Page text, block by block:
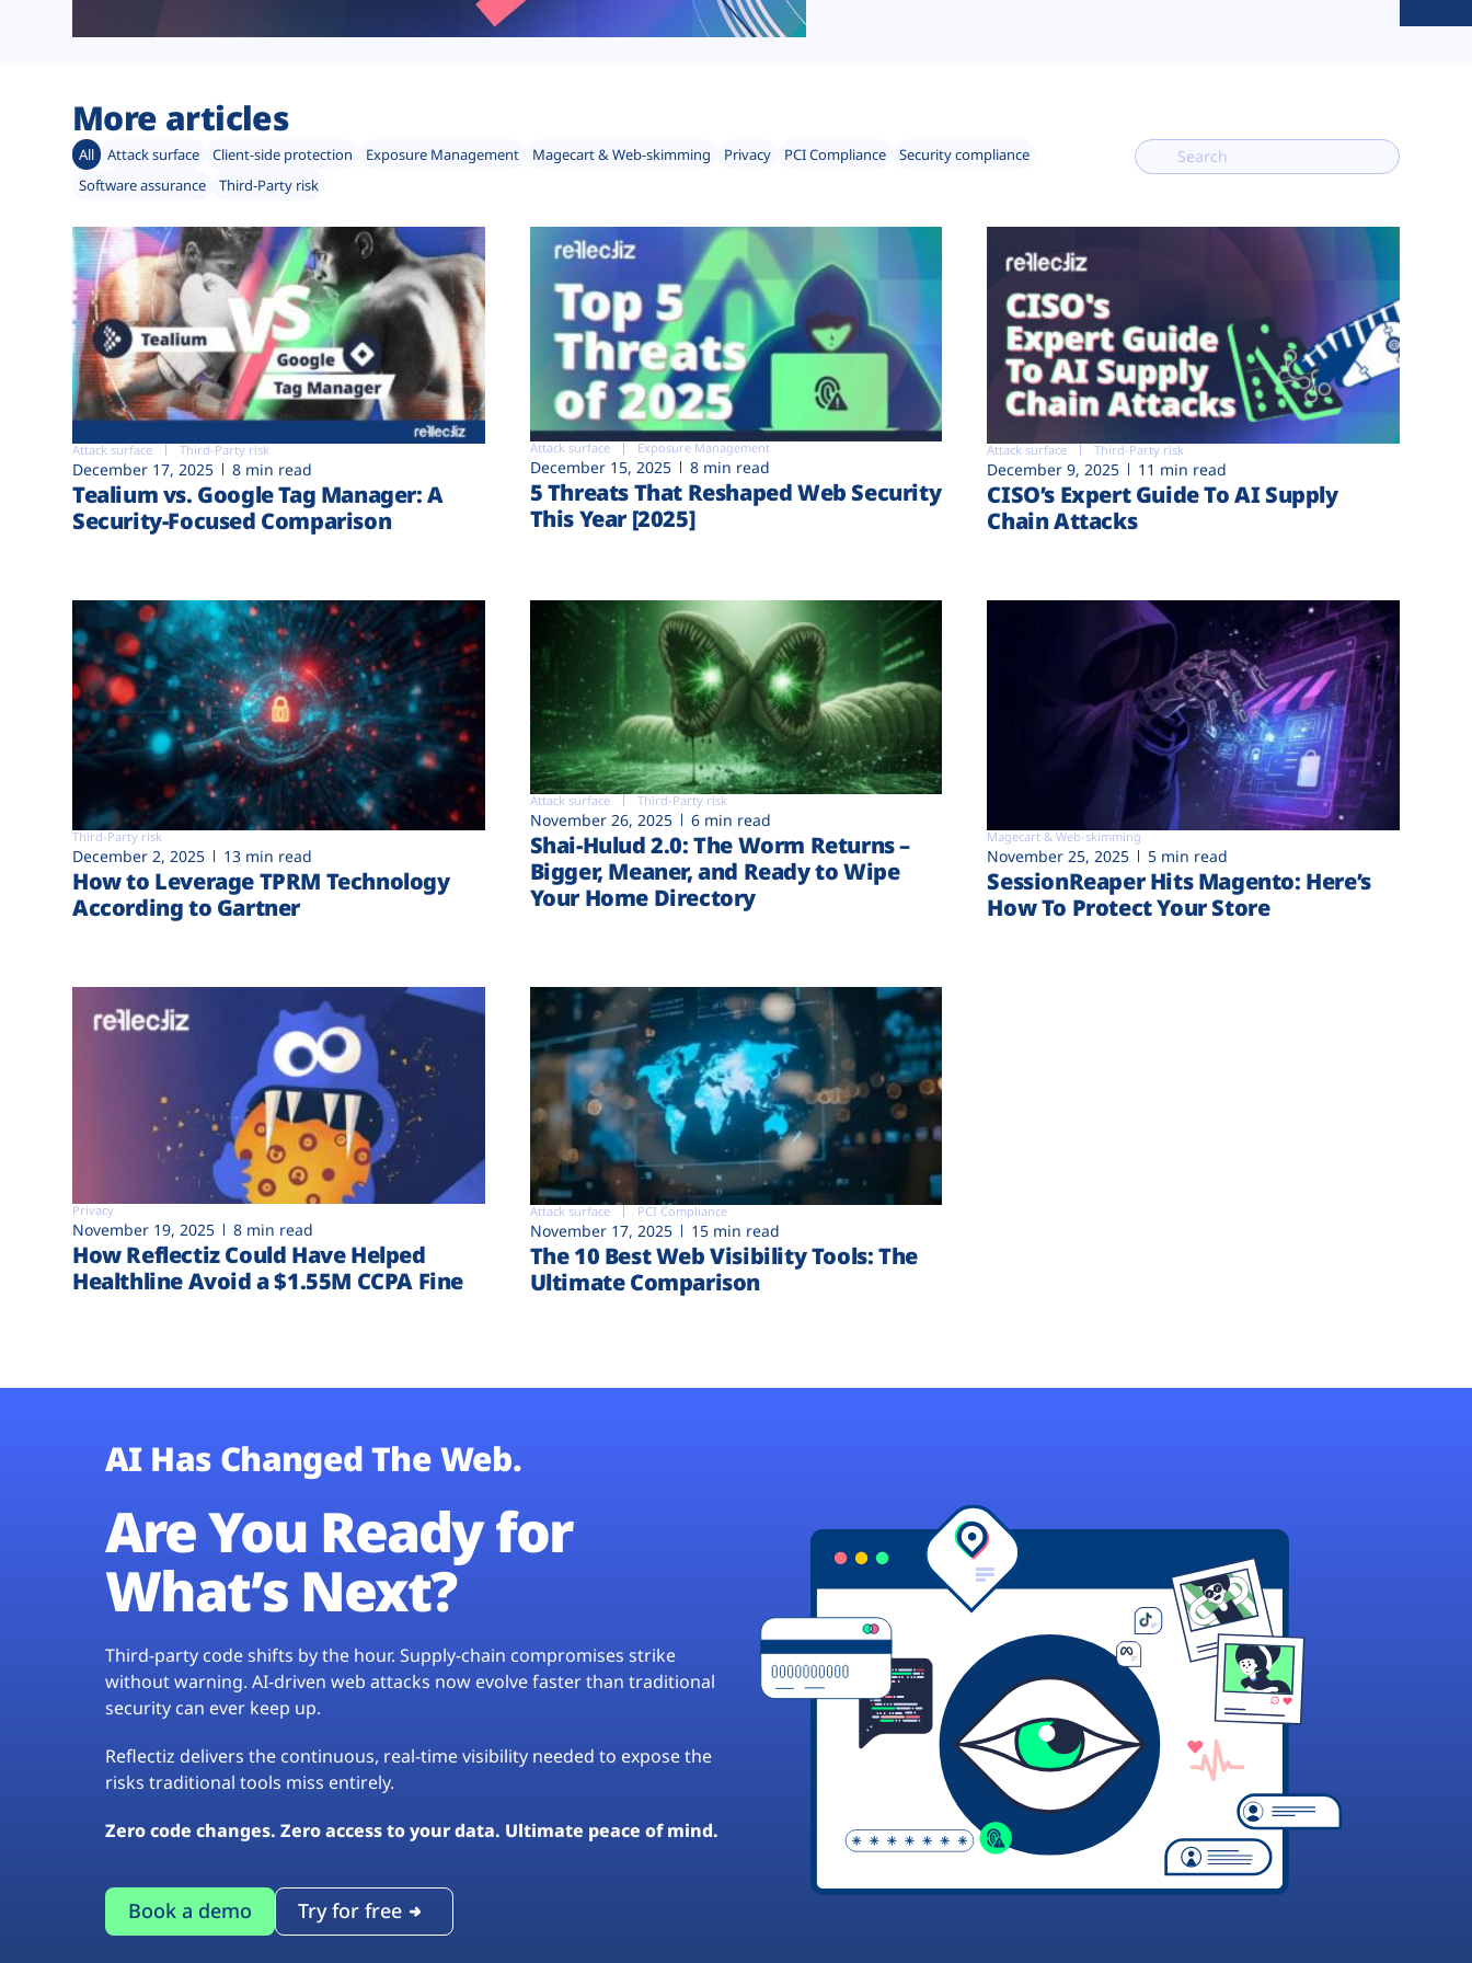
More articles
All Attack surface Client-side protection Exposure Management Magecart & Web-skimming Privacy PCI Compliance
Security compliance
Software assurance
Third-Party risk
Attack surface Third-Party risk
December 17, 2025 8 min read
Tealium vs. Google Tag Manager: A
Security-Focused Comparison
Attack surface Exposure Management
December 15, 2025 8 min read
5 Threats That Reshaped Web Security
This Year [2025]
Attack surface Third-Party risk
December 9, 2025 11 min read
CISO’s Expert Guide To AI Supply
Chain Attacks
Third-Party risk
December 2, 2025 13 min read
How to Leverage TPRM Technology
According to Gartner
Attack surface Third-Party risk
November 26, 2025 6 min read
Shai-Hulud 2.0: The Worm Returns –
Bigger, Meaner, and Ready to Wipe
Your Home Directory
Magecart & Web-skimming
November 25, 2025 5 min read
SessionReaper Hits Magento: Here’s
How To Protect Your Store
Privacy
November 19, 2025 8 min read
How Reflectiz Could Have Helped
Healthline Avoid a $1.55M CCPA Fine
Attack surface PCI Compliance
November 17, 2025 15 min read
The 10 Best Web Visibility Tools: The
Ultimate Comparison
AI Has Changed The Web.
Are You Ready for
What’s Next?
Third-party code shifts by the hour. Supply-chain compromises strike
without warning. AI-driven web attacks now evolve faster than traditional
security can ever keep up.
Reflectiz delivers the continuous, real-time visibility needed to expose the
risks traditional tools miss entirely.
Zero code changes. Zero access to your data. Ultimate peace of mind.
Book a demo Try for free